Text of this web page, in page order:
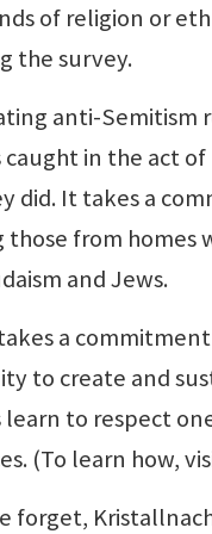
of religion or
the survey.
anti-Semitism
in the act of
did. It takes a
those from
and Jews.
a
to create and
to respect
(To learn how,
forget,